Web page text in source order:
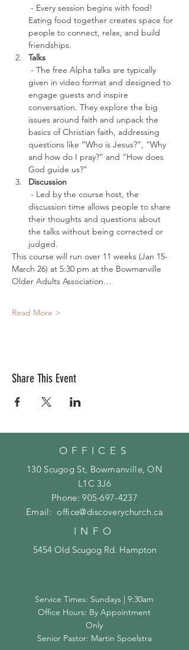
Eating food together creates space for
people to connect, relax, and build
friendships.
Talks
given in video format and designed to
engage guests and inspire
conversation. They explore the big
issues around faith and unpack the
basics of Christian faith, addressing
questions like “Who is Jesus?”, “Why
and how do I pray?” and “How does
God guide us?"
Discussion
discussion time allows people to share
their thoughts and questions about
the talks without being corrected or
judged.
This course will run over 11 weeks (Jan 15-
March 26) at 5:30 pm at the Bowmanville
Older Adults Association…
Read More >
Share This Event
OFFICES
130 Scugog St, Bowmanville, ON
L1C 3J6
Phone:905-697-4237
Email:office@discoverychurch.ca
INFO
5454 Old Scugog Rd. Hampton
Service Times: Sundays | 9:30am
Office Hours: By Appointment
Only
Senior Pastor: Martin Spoelstra